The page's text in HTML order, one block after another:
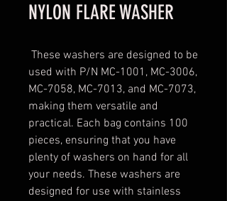
NYLON FLARE WASHER
These washers are designed to be
used with P/N MC-1001, MC-3006,
MC-7058, MC-7013, and MC-7073,
making them versatile and
practical. Each bag contains 100
pieces, ensuring that you have
plenty of washers on hand for all
your needs. These washers are
designed for use with stainless